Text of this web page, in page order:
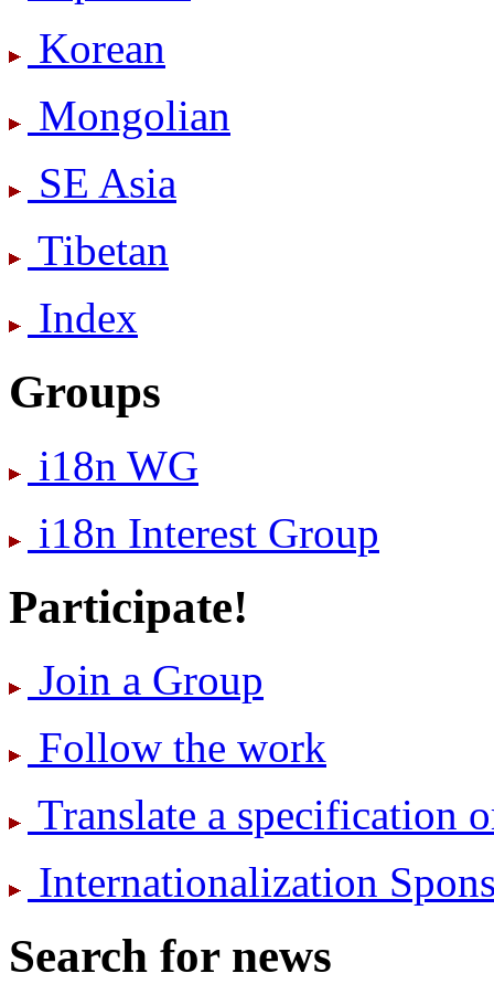
Korean
Mongolian
SE Asia
Tibetan
Index
Groups
i18n WG
i18n Interest Group
Participate!
Join a Group
Follow the work
Translate a specification
International­ization
Search for news